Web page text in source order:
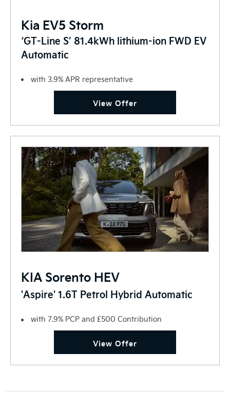
Kia EV5 Storm
‘GT-Line S’ 81.4kWh lithium-ion FWD EV
Automatic
with 3.9% APR representative
View Offer
KIA Sorento HEV
'Aspire' 1.6T Petrol Hybrid Automatic
with 7.9% PCP and £500 Contribution
View Offer